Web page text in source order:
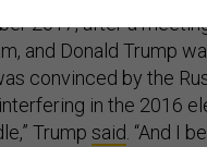
2017, after a
and Donald Trump
convinced by the
in the 2016
Trump said . “And I